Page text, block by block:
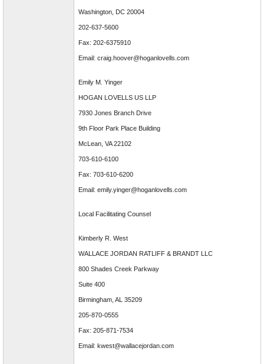
Washington, DC 20004
202-637-5600
Fax: 202-6375910
Email: craig.hoover@hoganlovells.com
Emily M. Yinger
HOGAN LOVELLS US LLP
7930 Jones Branch Drive
9th Floor Park Place Building
McLean, VA 22102
703-610-6100
Fax: 703-610-6200
Email: emily.yinger@hoganlovells.com
Local Facilitating Counsel
Kimberly R. West
WALLACE JORDAN RATLIFF & BRANDT LLC
800 Shades Creek Parkway
Suite 400
Birmingham, AL 35209
205-870-0555
Fax: 205-871-7534
Email: kwest@wallacejordan.com